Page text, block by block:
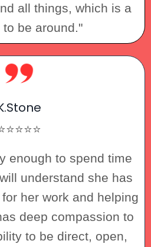
all things, which is a
be around."
enough to spend time
understand she has
her work and helping
deep compassion to
to be direct, open,